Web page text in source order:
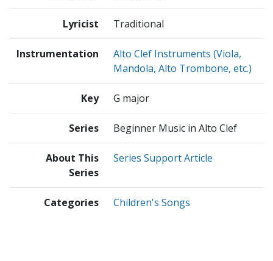
Lyricist Traditional
Instrumentation
Alto Clef Instruments (Viola,
Mandola, Alto Trombone, etc.)
Key G major
Series Beginner Music in Alto Clef
About This
Series
Series Support Article
Categories Children's Songs